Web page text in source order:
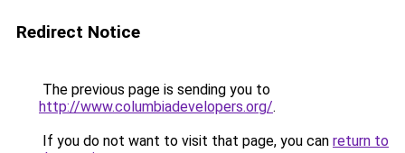
Redirect Notice
The previous page is sending you to
http://www.columbiadevelopers.org/.
If you do not want to visit that page, you can return to